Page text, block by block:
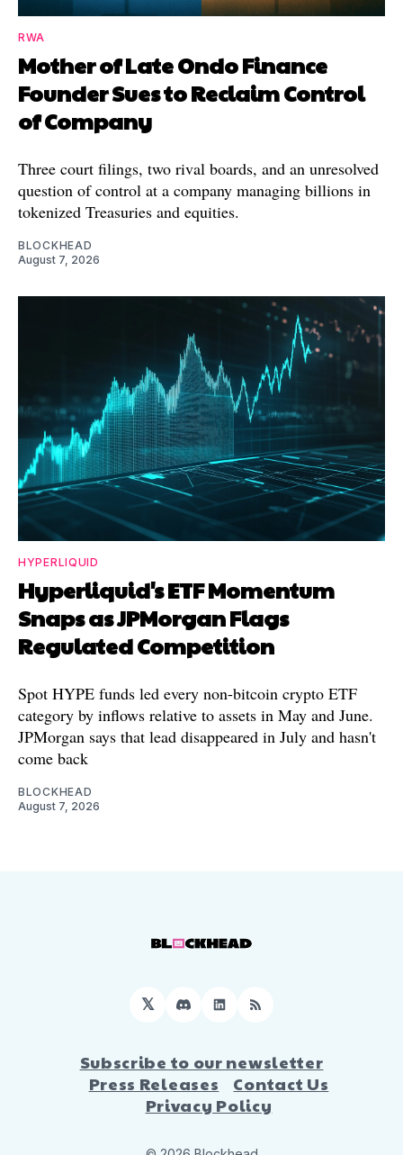
RWA
Mother of Late Ondo Finance
Founder Sues to Reclaim Control
of Company
Three court filings, two rival boards, and an unresolved
question of control at a company managing billions in
tokenized Treasuries and equities.
BLOCKHEAD
August 7, 2026
HYPERLIQUID
Hyperliquid's ETF Momentum
Snaps as JPMorgan Flags
Regulated Competition
Spot HYPE funds led every non-bitcoin crypto ETF
category by inflows relative to assets in May and June.
JPMorgan says that lead disappeared in July and hasn't
come back
BLOCKHEAD
August 7, 2026
𝕏 DiscordLinkedIn
RSS
Subscribe to our newsletter
Press Releases
Contact Us
Privacy Policy